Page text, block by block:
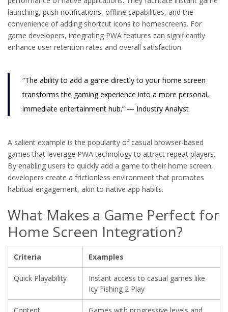
launching, push notifications, offline capabilities, and the
convenience of adding shortcut icons to homescreens. For
game developers, integrating PWA features can significantly
enhance user retention rates and overall satisfaction.
“The ability to add a game directly to your home screen
transforms the gaming experience into a more personal,
immediate entertainment hub.” — Industry Analyst
A salient example is the popularity of casual browser-based
games that leverage PWA technology to attract repeat players.
By enabling users to quickly add a game to their home screen,
developers create a frictionless environment that promotes
habitual engagement, akin to native app habits.
What Makes a Game Perfect for
Home Screen Integration?
Criteria Examples
Quick Playability
Instant access to casual games like
Icy Fishing 2 Play